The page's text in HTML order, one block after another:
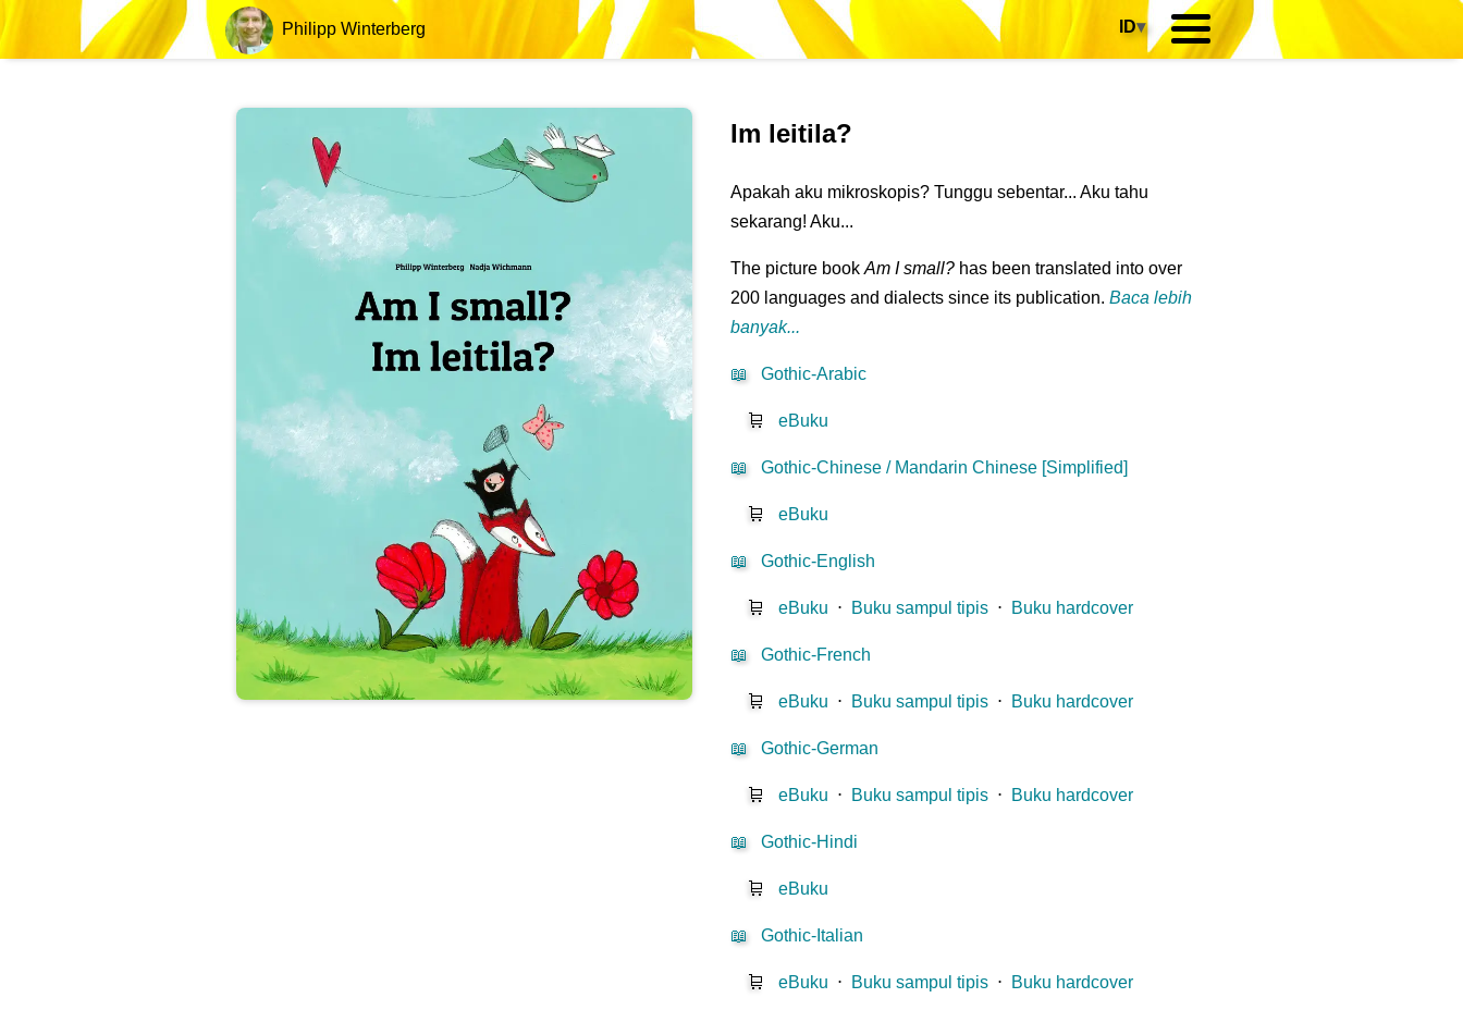
Philipp Winterberg ID▾
Im leitila?
Apakah aku mikroskopis? Tunggu sebentar... Aku tahu
sekarang! Aku...
The picture bookAm I small? has been translated into over
200 languages and dialects since its publication.Baca lebih
banyak...
📖 Gothic-Arabic
🛒 eBuku
📖 Gothic-Chinese / Mandarin Chinese [Simplified]
🛒 eBuku
📖 Gothic-English
🛒 eBuku ⋅ Buku sampul tipis ⋅ Buku hardcover
📖 Gothic-French
🛒 eBuku ⋅ Buku sampul tipis ⋅ Buku hardcover
📖 Gothic-German
🛒 eBuku ⋅ Buku sampul tipis ⋅ Buku hardcover
📖 Gothic-Hindi
🛒 eBuku
📖 Gothic-Italian
🛒 eBuku ⋅ Buku sampul tipis ⋅ Buku hardcover